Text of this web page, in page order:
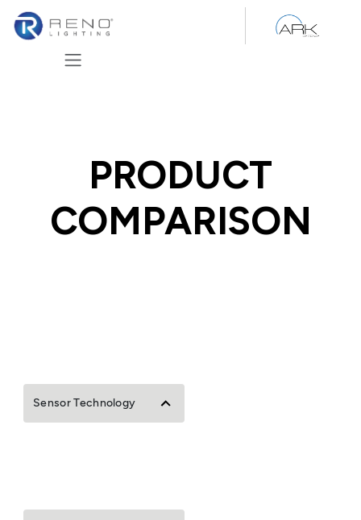
PRODUCT
COMPARISON
Sensor Technology